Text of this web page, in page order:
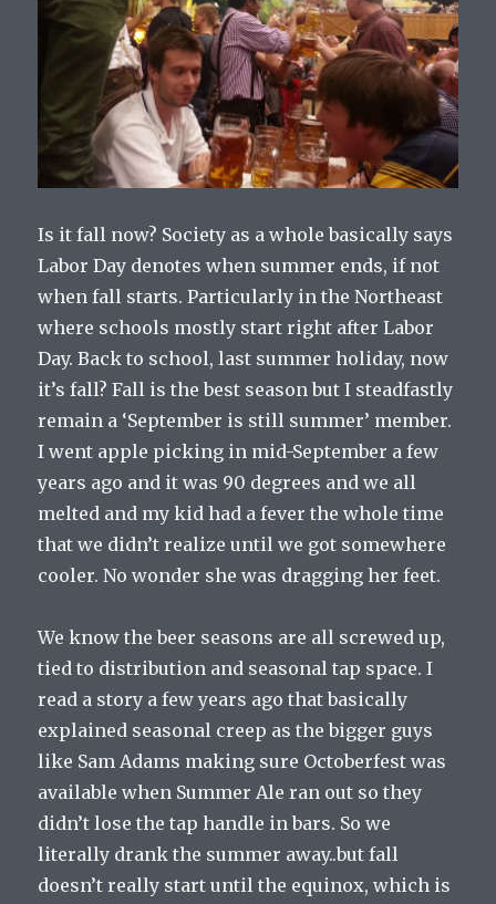
Is it fall now? Society as a whole basically says
Labor Day denotes when summer ends, if not
when fall starts. Particularly in the Northeast
where schools mostly start right after Labor
Day. Back to school, last summer holiday, now
it’s fall? Fall is the best season but I steadfastly
remain a ‘September is still summer’ member.
I went apple picking in mid-September a few
years ago and it was 90 degrees and we all
melted and my kid had a fever the whole time
that we didn’t realize until we got somewhere
cooler. No wonder she was dragging her feet.
We know the beer seasons are all screwed up,
tied to distribution and seasonal tap space. I
read a story a few years ago that basically
explained seasonal creep as the bigger guys
like Sam Adams making sure Octoberfest was
available when Summer Ale ran out so they
didn’t lose the tap handle in bars. So we
literally drank the summer away..but fall
doesn’t really start until the equinox, which is